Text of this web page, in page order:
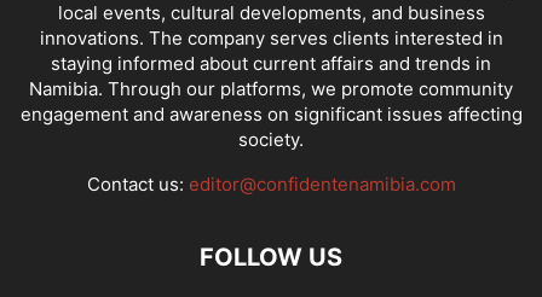
local events, cultural developments, and business
innovations. The company serves clients interested in
staying informed about current affairs and trends in
Namibia. Through our platforms, we promote community
engagement and awareness on significant issues affecting
society.
Contact us: editor@confidentenamibia.com
FOLLOW US